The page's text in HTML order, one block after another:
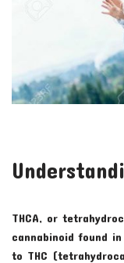
THCA, or
cannabinoid found
to THC